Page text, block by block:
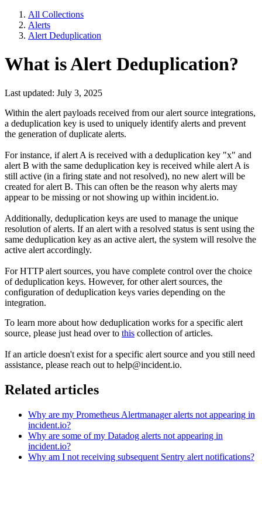
All Collections
Alerts
Alert Deduplication
What is Alert Deduplication?
Last updated: July 3, 2025
Within the alert payloads received from our alert source integrations,
a deduplication key is used to uniquely identify alerts and prevent
the generation of duplicate alerts.
For instance, if alert A is received with a deduplication key "x" and
alert B with the same deduplication key is received while alert A is
still active (in a firing state and not resolved), no new alert will be
created for alert B. This can often be the reason why alerts may
appear to be missing or not showing up within incident.io.
Additionally, deduplication keys are used to manage the unique
resolution of alerts. If an alert with a resolved status is sent using the
same deduplication key as an active alert, the system will resolve the
active alert accordingly.
For HTTP alert sources, you have complete control over the choice
of deduplication keys. However, for other alert sources, the
configuration of deduplication keys varies depending on the
integration.
To learn more about how deduplication works for a specific alert
source, please just head over to this collection of articles.
If an article doesn't exist for a specific alert source and you still need
assistance, please reach out to help@incident.io.
Related articles
Why are my Prometheus Alertmanager alerts not appearing in
incident.io?
Why are some of my Datadog alerts not appearing in
incident.io?
Why am I not receiving subsequent Sentry alert notifications?